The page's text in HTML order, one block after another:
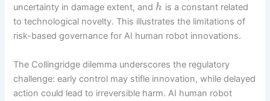
uncertainty in damage extent, and h is a constant related
to technological novelty. This illustrates the limitations of
risk-based governance for AI human robot innovations.
The Collingridge dilemma underscores the regulatory
challenge: early control may stifle innovation, while delayed
action could lead to irreversible harm. AI human robot